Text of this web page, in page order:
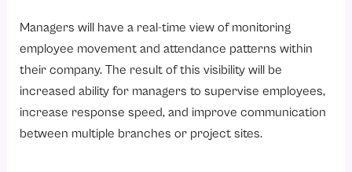
Managers will have a real-time view of monitoring
employee movement and attendance patterns within
their company. The result of this visibility will be
increased ability for managers to supervise employees,
increase response speed, and improve communication
between multiple branches or project sites.